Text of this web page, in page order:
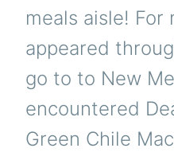
meals aisle! For
appeared
go to to New
encountered
Green Chile